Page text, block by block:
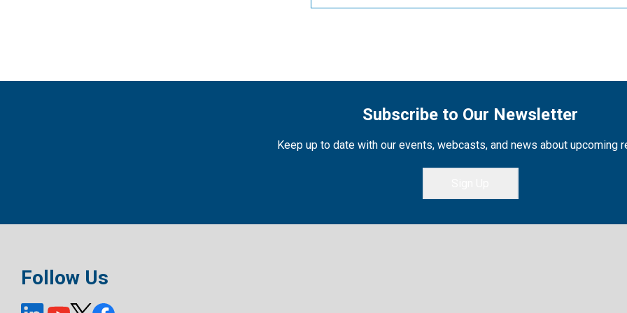
Subscribe to Our Newsletter
Keep up to date with our events, webcasts, and news about upcoming
Follow Us